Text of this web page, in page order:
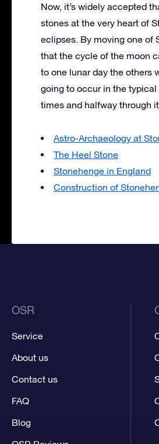
Now, it’s widely accepted
stones at the very heart of
eclipses. By moving one of
that the cycle of the moon
to one lunar day the others
going to occur in the
times and halfway through
Astro-Archaeology at
The Heel Stone
Stonehenge in England
Construction of
OSR
Service
About us
Contact us
FAQ
Blog